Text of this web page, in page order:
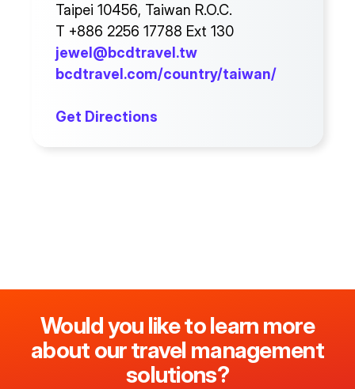
Taipei 10456, Taiwan R.O.C.
T +886 2256 17788 Ext 130
jewel@bcdtravel.tw
bcdtravel.com/country/taiwan/
Get Directions
Would you like to learn more
about our travel management
solutions?